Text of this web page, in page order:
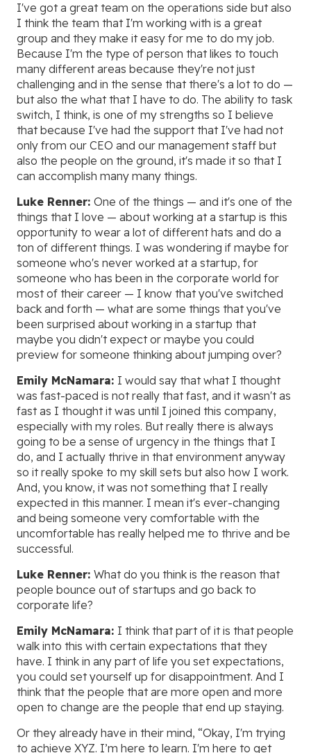
I've got a great team on the operations side but also
I think the team that I'm working with is a great
group and they make it easy for me to do my job.
Because I'm the type of person that likes to touch
many different areas because they're not just
challenging and in the sense that there's a lot to do —
but also the what that I have to do. The ability to task
switch, I think, is one of my strengths so I believe
that because I've had the support that I've had not
only from our CEO and our management staff but
also the people on the ground, it's made it so that I
can accomplish many many things.
Luke Renner: One of the things — and it's one of the
things that I love — about working at a startup is this
opportunity to wear a lot of different hats and do a
ton of different things. I was wondering if maybe for
someone who's never worked at a startup, for
someone who has been in the corporate world for
most of their career — I know that you've switched
back and forth — what are some things that you've
been surprised about working in a startup that
maybe you didn't expect or maybe you could
preview for someone thinking about jumping over?
Emily McNamara: I would say that what I thought
was fast-paced is not really that fast, and it wasn't as
fast as I thought it was until I joined this company,
especially with my roles. But really there is always
going to be a sense of urgency in the things that I
do, and I actually thrive in that environment anyway
so it really spoke to my skill sets but also how I work.
And, you know, it was not something that I really
expected in this manner. I mean it's ever-changing
and being someone very comfortable with the
uncomfortable has really helped me to thrive and be
successful.
Luke Renner: What do you think is the reason that
people bounce out of startups and go back to
corporate life?
Emily McNamara: I think that part of it is that people
walk into this with certain expectations that they
have. I think in any part of life you set expectations,
you could set yourself up for disappointment. And I
think that the people that are more open and more
open to change are the people that end up staying.
Or they already have in their mind, “Okay, I'm trying
to achieve XYZ. I’m here to learn. I'm here to get